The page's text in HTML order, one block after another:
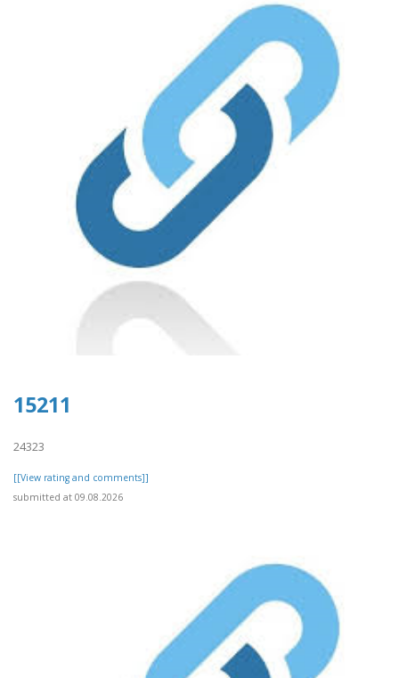
15211
24323
[[View rating and comments]]
submitted at 09.08.2026